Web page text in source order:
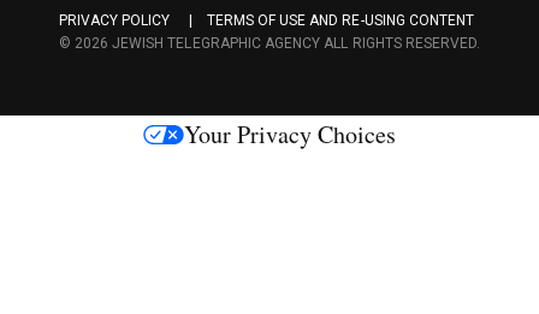
c
s
PRIVACY POLICY
TERMS OF USE AND RE-USING CONTENT
© 2026 JEWISH TELEGRAPHIC AGENCY ALL RIGHTS RESERVED.
Your Privacy Choices